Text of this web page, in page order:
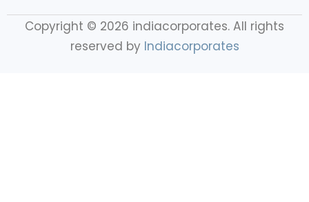
Copyright © 2026 indiacorporates. All rights
reserved by Indiacorporates